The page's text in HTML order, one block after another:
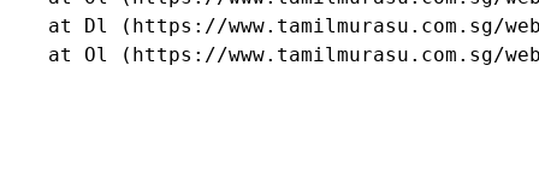
at Dl (https://www.tamilmurasu.com.sg/
at Ol (https://www.tamilmurasu.com.sg/